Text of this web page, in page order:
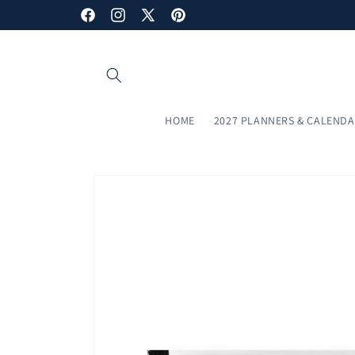
FacebookInstagram
X
Pinterest
HOME 2027 PLANNERS &